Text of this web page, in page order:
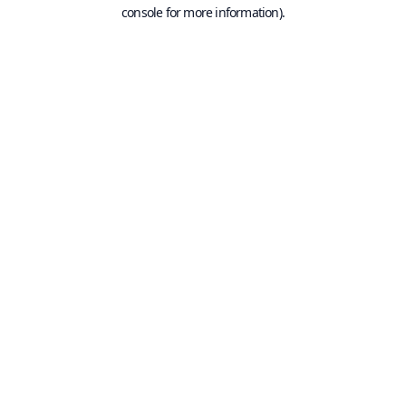
console for more information).